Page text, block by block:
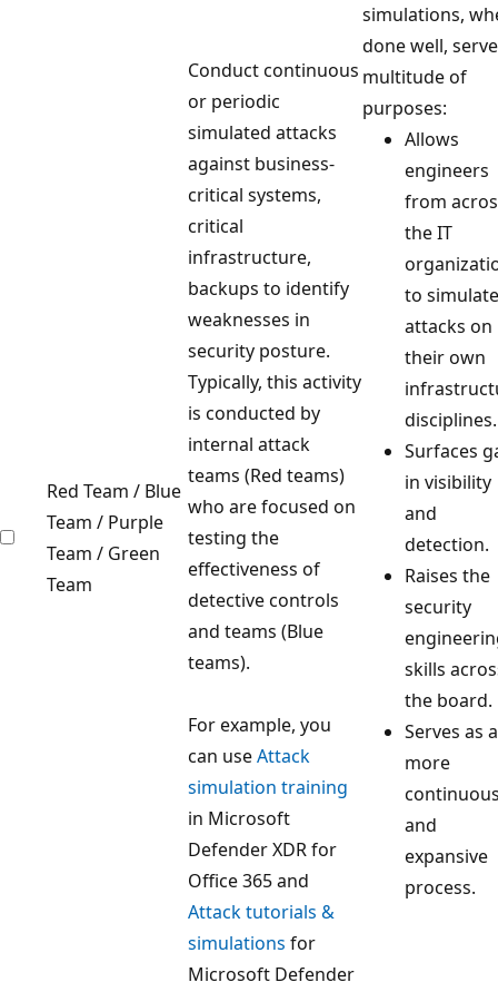
Red Team / Blue
Team / Purple
Team / Green
Team
Conduct continuous
or periodic
simulated attacks
against business-
critical systems,
critical
infrastructure,
backups to identify
weaknesses in
security posture.
Typically, this activity
is conducted by
internal attack
teams (Red teams)
who are focused on
testing the
effectiveness of
detective controls
and teams (Blue
teams).
For example, you
can useAttack
simulation training
in Microsoft
Defender XDR for
Office 365 and
Attack tutorials &
simulations for
Microsoft Defender
simulations,
done well,
multitude of
purposes:
Allows
engineers
from
the IT
to simulate
attacks on
their own
disciplines.
Surfaces
in visibility
and
detection.
Raises the
security
skills
the board.
Serves as a
more
and
expansive
process.